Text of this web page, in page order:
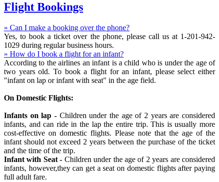
Flight Bookings
» Can I make a booking over the phone?
Yes, to book a ticket over the phone, please call us at 1-201-942-
1029 during regular business hours.
» How do I book a flight for an infant?
According to the airlines an infant is a child who is under the age of
two years old. To book a flight for an infant, please select either
"infant on lap or infant with seat" in the age field.
On Domestic Flights:
Infants on lap - Children under the age of 2 years are considered
infants, and can ride in the lap the entire trip. This is usually more
cost-effective on domestic flights. Please note that the age of the
infant should not exceed 2 years between the purchase of the ticket
and the time of the trip.
Infant with Seat - Children under the age of 2 years are considered
infants, however,they can get a seat on domestic flights after paying
full adult fare.